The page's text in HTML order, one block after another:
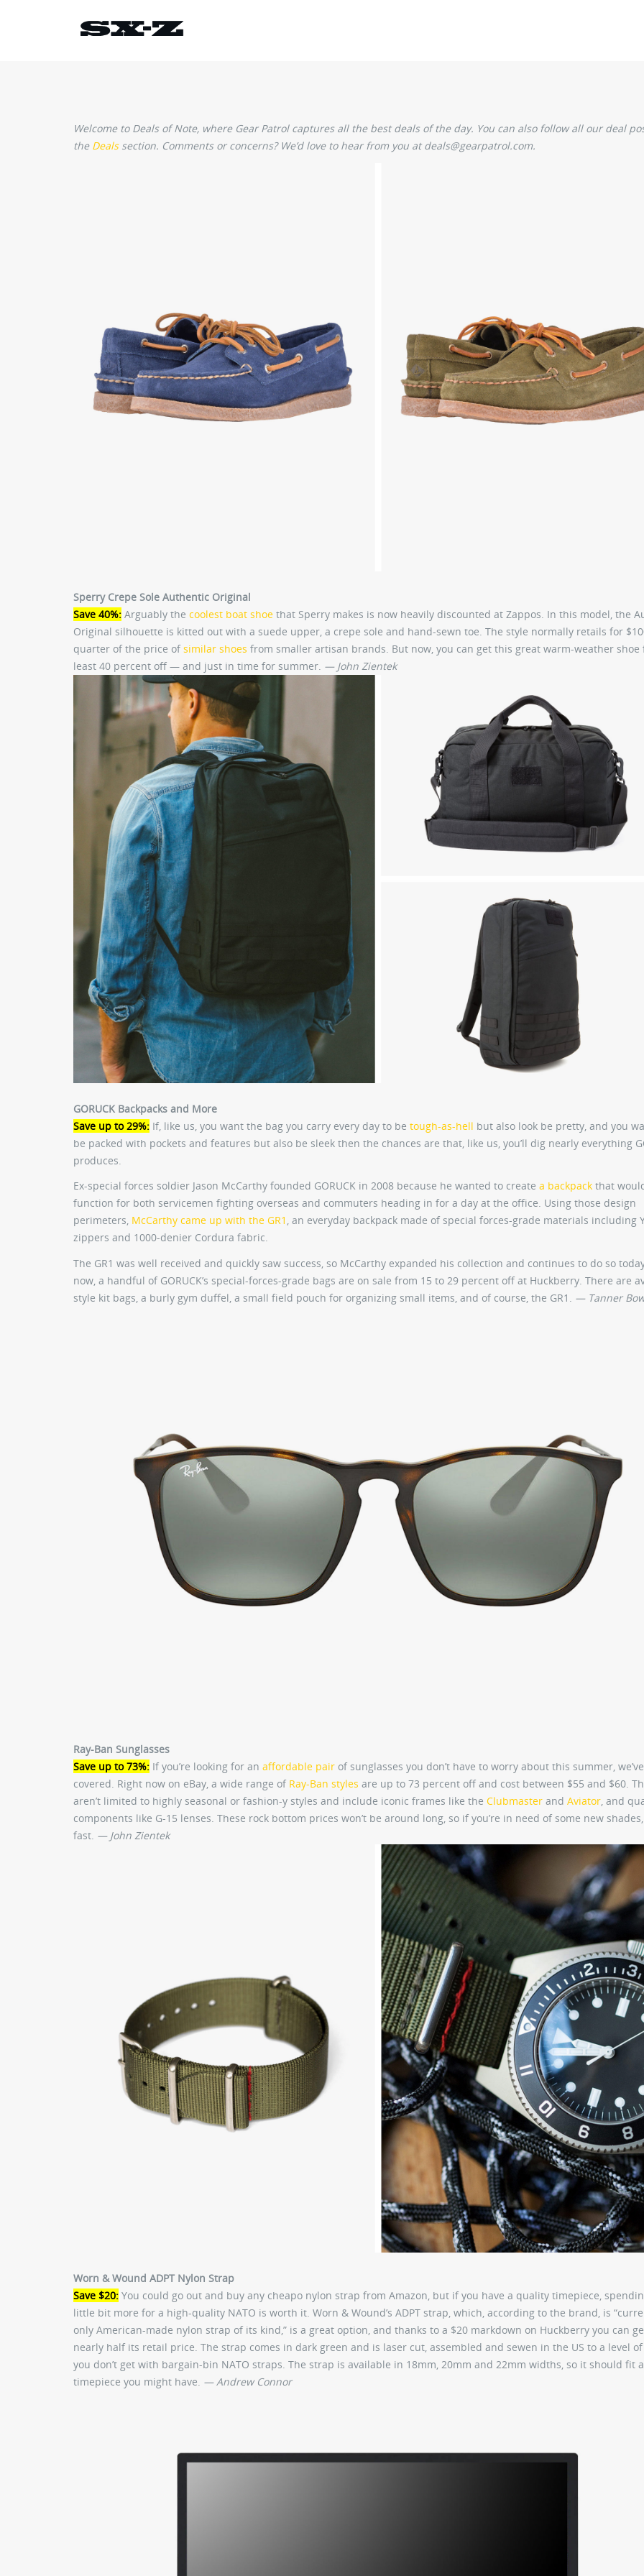
Welcome to Deals of Note, where Gear Patrol captures all the best deals of the day. You can also follow all our deal
the Dealssection. Comments or concerns? We’d love to hear from you at deals@gearpatrol.com.
Sperry Crepe Sole Authentic Original
Save 40%: Arguably the coolest boat shoe that Sperry makes is now heavily discounted at Zappos. In this model, the
Original silhouette is kitted out with a suede upper, a crepe sole and hand-sewn toe. The style normally retails for
quarter of the price of similar shoes from smaller artisan brands. But now, you can get this great warm-weather shoe
least 40 percent off — and just in time for summer. — John Zientek
GORUCK Backpacks and More
Save up to 29%: If, like us, you want the bag you carry every day to be tough-as-hell but also look be pretty, and you
be packed with pockets and features but also be sleek then the chances are that, like us, you’ll dig nearly everything
produces.
Ex-special forces soldier Jason McCarthy founded GORUCK in 2008 because he wanted to create a backpack that
function for both servicemen fighting overseas and commuters heading in for a day at the office. Using those design
perimeters, McCarthy came up with the GR1 , an everyday backpack made of special forces-grade materials including
zippers and 1000-denier Cordura fabric.
The GR1 was well received and quickly saw success, so McCarthy expanded his collection and continues to do so
now, a handful of GORUCK’s special-forces-grade bags are on sale from 15 to 29 percent off at Huckberry. There are
style kit bags, a burly gym duffel, a small field pouch for organizing small items, and of course, the GR1. — Tanner
Ray-Ban Sunglasses
Save up to 73%: If you’re looking for an affordable pair of sunglasses you don’t have to worry about this summer,
covered. Right now on eBay, a wide range of Ray-Ban styles are up to 73 percent off and cost between $55 and $60.
aren’t limited to highly seasonal or fashion-y styles and include iconic frames like the Clubmaster and Aviator, and
components like G-15 lenses. These rock bottom prices won’t be around long, so if you’re in need of some new
fast. — John Zientek
Worn & Wound ADPT Nylon Strap
Save $20: You could go out and buy any cheapo nylon strap from Amazon, but if you have a quality timepiece,
little bit more for a high-quality NATO is worth it. Worn & Wound’s ADPT strap, which, according to the brand, is
only American-made nylon strap of its kind,” is a great option, and thanks to a $20 markdown on Huckberry you can
nearly half its retail price. The strap comes in dark green and is laser cut, assembled and sewen in the US to a level
you don’t get with bargain-bin NATO straps. The strap is available in 18mm, 20mm and 22mm widths, so it should fit
timepiece you might have. — Andrew Connor